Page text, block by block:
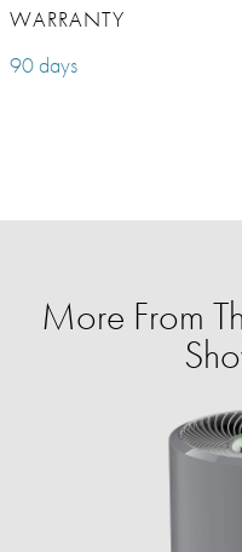
WARRANTY
90 days
More From